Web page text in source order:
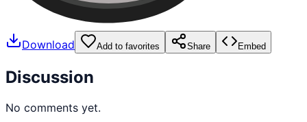
Download Add to favorites Share Embed
Discussion
No comments yet.